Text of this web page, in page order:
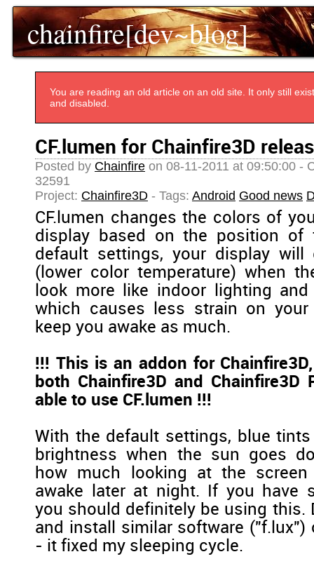
chainfire[dev~blog]
You are reading an old article on an old site. It only still
and disabled.
CF.lumen for Chainfire3D
Posted by Chainfire on 08-11-2011 at 09:50:00 -
32591
Project: Chainfire3D - Tags: Android Good news
CF.lumen changes the colors of
display based on the position of
default settings, your display
(lower color temperature) when
look more like indoor lighting
which causes less strain on
keep you awake as much.
!!! This is an addon for
both Chainfire3D and Chainfire3D
able to use CF.lumen !!!
With the default settings, blue
brightness when the sun goes
how much looking at the
awake later at night. If you have
you should definitely be using this.
and install similar software ("f.lux")
- it fixed my sleeping cycle.